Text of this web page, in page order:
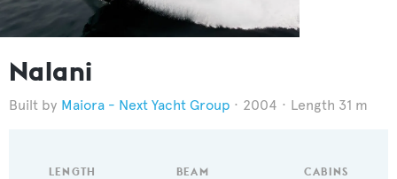
Nalani
Maiora - Next Yacht Group 2004 Length 31 m
LENGTH BEAM CABINS